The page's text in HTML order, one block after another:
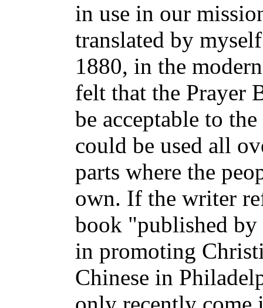
in use in our
translated by
1880, in the
felt that the Prayer
be acceptable to
could be used all
parts where the
own. If the writer
book "published by
in promoting
Chinese in